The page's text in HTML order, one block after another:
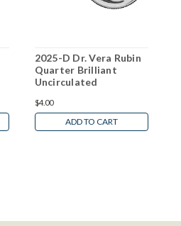
2025-D Dr. Vera Rubin
Quarter Brilliant
Uncirculated
$4.00
ADD TO CART